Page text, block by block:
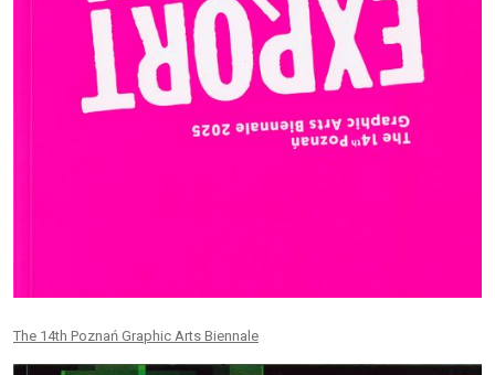
The 14th Poznań Graphic Arts Biennale